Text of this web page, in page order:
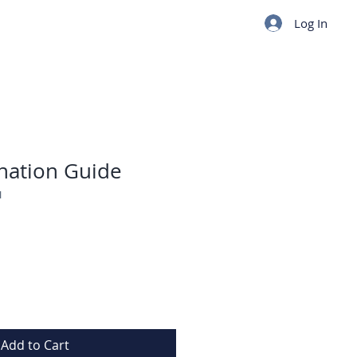
Log In
Guide
Add to Cart